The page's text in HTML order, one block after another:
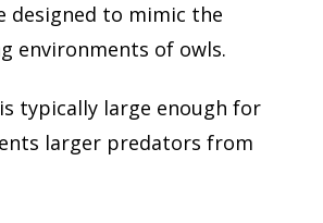
designed to mimic the
environments of owls.
typically large enough for
larger predators from